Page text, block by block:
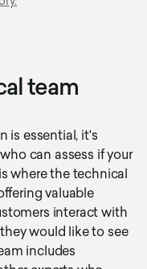
team
is essential, it's
can assess if your
where the technical
valuable
interact with
would like to see
includes